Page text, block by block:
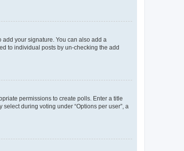
add your signature. You can also add a
to individual posts by un-checking the add
permissions to create polls. Enter a title
during voting under “Options per user”, a